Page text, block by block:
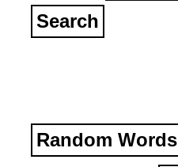
Search
Random Words